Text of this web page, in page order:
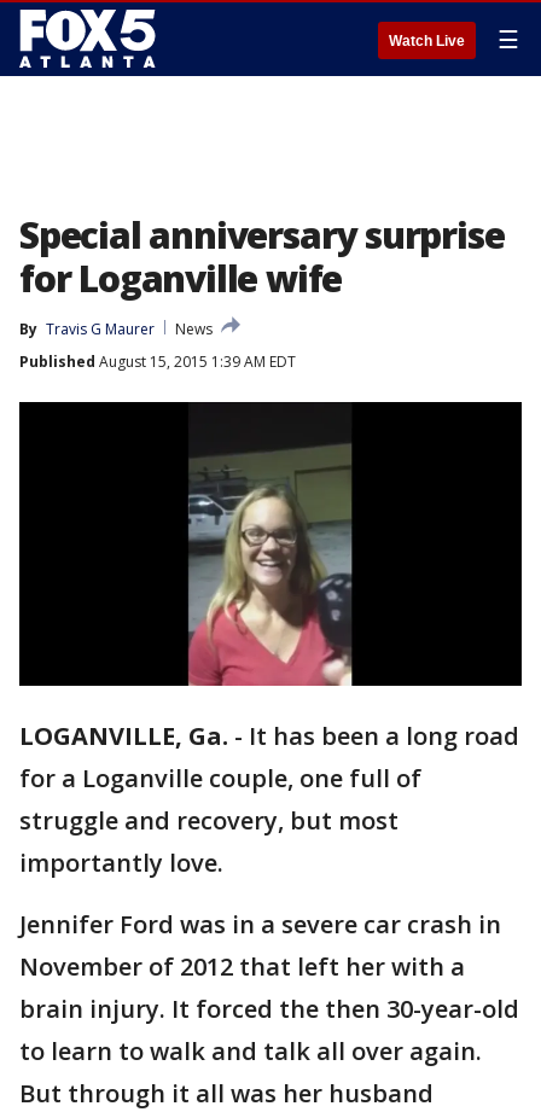
Watch Live ☰
Special anniversary surprise
for Loganville wife
By Travis G Maurer
News
Published August 15, 2015 1:39 AM EDT
LOGANVILLE, Ga. - It has been a long road
for a Loganville couple, one full of
struggle and recovery, but most
importantly love.
Jennifer Ford was in a severe car crash in
November of 2012 that left her with a
brain injury. It forced the then 30-year-old
to learn to walk and talk all over again.
But through it all was her husband